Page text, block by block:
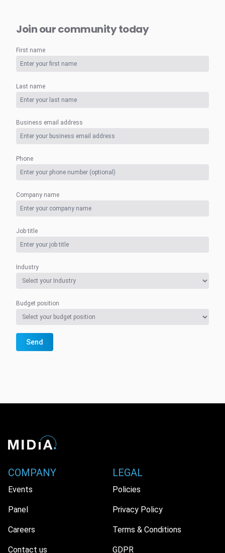
Join our community today
First name
Last name
Business email address
Phone
Company name
Job title
Industry
Budget position
Send
COMPANY
Events
Panel
Careers
Contact us
LEGAL
Policies
Privacy Policy
Terms & Conditions
GDPR